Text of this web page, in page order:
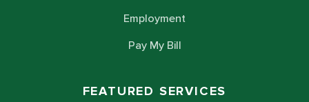
Employment
Pay My Bill
FEATURED SERVICES